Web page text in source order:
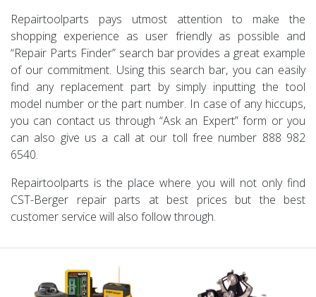
Repairtoolparts pays utmost attention to make the
shopping experience as user friendly as possible and
“Repair Parts Finder” search bar provides a great example
of our commitment. Using this search bar, you can easily
find any replacement part by simply inputting the tool
model number or the part number. In case of any hiccups,
you can contact us through “Ask an Expert” form or you
can also give us a call at our toll free number 888 982
6540.
Repairtoolparts is the place where you will not only find
CST-Berger repair parts at best prices but the best
customer service will also follow through.